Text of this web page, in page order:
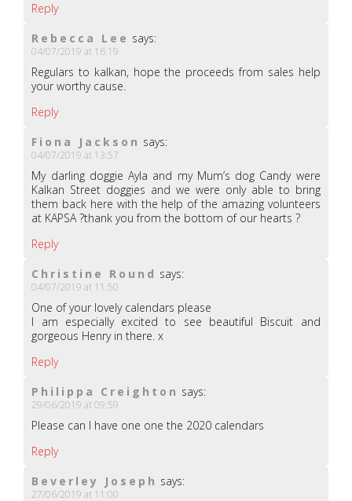
Reply
Rebecca Lee says:
04/07/2019 at 16:19
Regulars to kalkan, hope the proceeds from sales help
your worthy cause.
Reply
Fiona Jackson says:
04/07/2019 at 13:57
My darling doggie Ayla and my Mum’s dog Candy were
Kalkan Street doggies and we were only able to bring
them back here with the help of the amazing volunteers
at KAPSA ?thank you from the bottom of our hearts ?
Reply
Christine Round says:
04/07/2019 at 11:50
One of your lovely calendars please
I am especially excited to see beautiful Biscuit and
gorgeous Henry in there. x
Reply
Philippa Creighton says:
29/06/2019 at 09:59
Please can I have one one the 2020 calendars
Reply
Beverley Joseph says:
27/06/2019 at 11:00